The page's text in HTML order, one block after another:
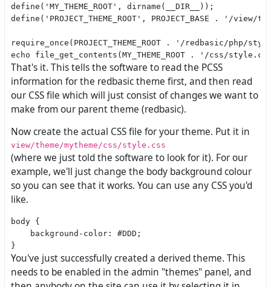
define('MY_THEME_ROOT', dirname(__DIR__));
define('PROJECT_THEME_ROOT', PROJECT_BASE . '/view/
require_once(PROJECT_THEME_ROOT . '/redbasic/php/
That's it. This tells the software to read the PCSS
information for the redbasic theme first, and then read
our CSS file which will just consist of changes we want to
make from our parent theme (redbasic).
Now create the actual CSS file for your theme. Put it in
view/theme/mytheme/css/style.css
(where we just told the software to look for it). For our
example, we'll just change the body background colour
so you can see that it works. You can use any CSS you'd
like.
body {
    background-color: #DDD;
You've just successfully created a derived theme. This
needs to be enabled in the admin "themes" panel, and